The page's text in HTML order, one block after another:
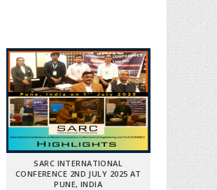
SARC INTERNATIONAL
CONFERENCE 2ND JULY 2025 AT
PUNE, INDIA